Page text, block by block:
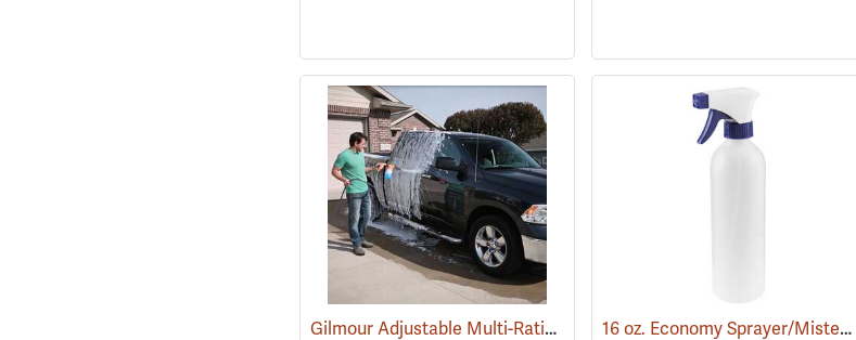
Gilmour Adjustable Multi-Ratio Foam Sprayer (67727) 16 oz. Economy Sprayer/Mister, Pack of 6